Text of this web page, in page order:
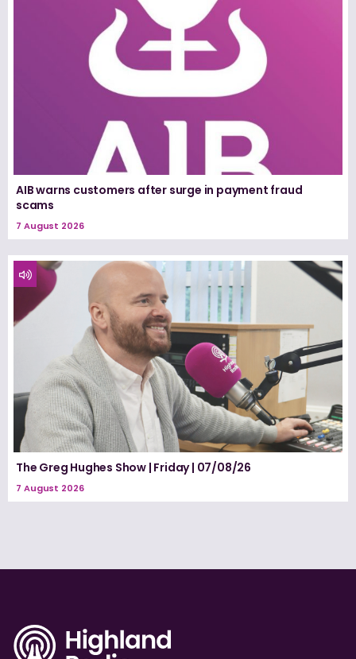
AIB warns customers after surge in payment fraud
scams
7 August 2026
The Greg Hughes Show | Friday | 07/08/26
7 August 2026